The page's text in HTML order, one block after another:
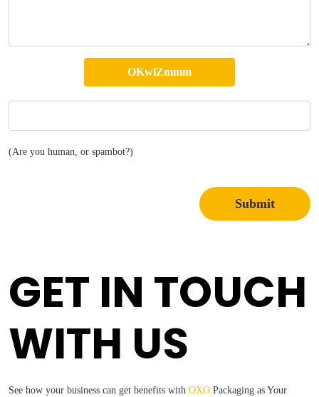
(Are you human, or spambot?)
Submit
GET IN TOUCH
WITH US
See how your business can get benefits with OXO Packaging as Your